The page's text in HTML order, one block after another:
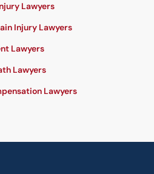
Lawyers
Injury Lawyers
Lawyers
Lawyers
Lawyers